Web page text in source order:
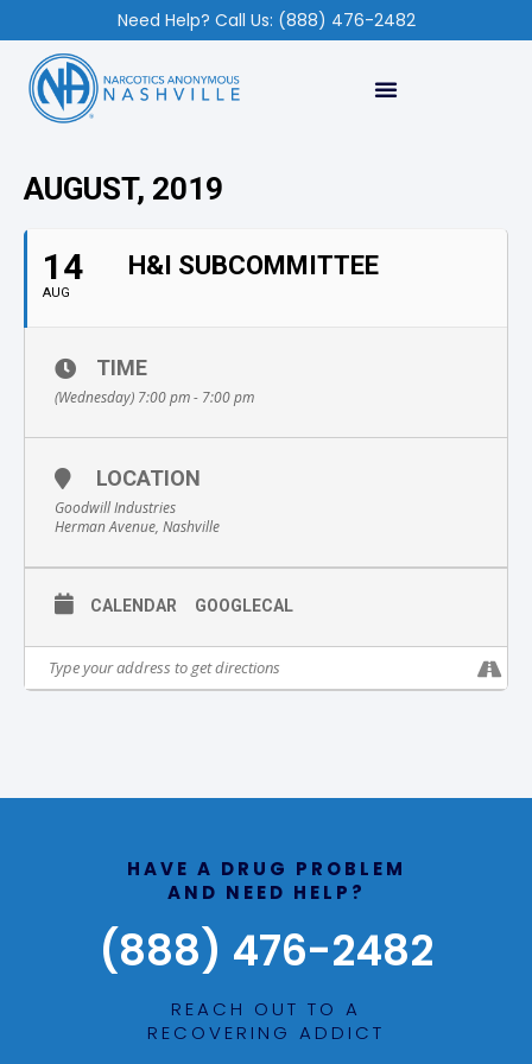
Need Help? Call Us: (888) 476-2482
AUGUST, 2019
14
AUG
H&I SUBCOMMITTEE
TIME
(Wednesday) 7:00 pm - 7:00 pm
LOCATION
Goodwill Industries
Herman Avenue, Nashville
CALENDAR GOOGLECAL
HAVE A DRUG PROBLEM
AND NEED HELP?
(888) 476-2482
REACH OUT TO A
RECOVERING ADDICT